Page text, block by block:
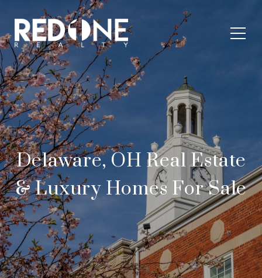
Delaware, OH Real Estate
& Luxury Homes For Sale